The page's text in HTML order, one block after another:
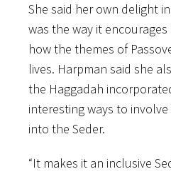
She said her own delight
was the way it
how the themes of
lives. Harpman said she
the Haggadah
interesting ways to
into the Seder.
“It makes it an inclusive